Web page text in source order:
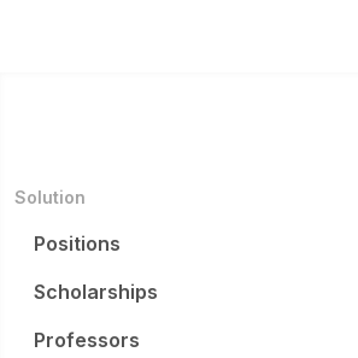
Solution
Positions
Scholarships
Professors